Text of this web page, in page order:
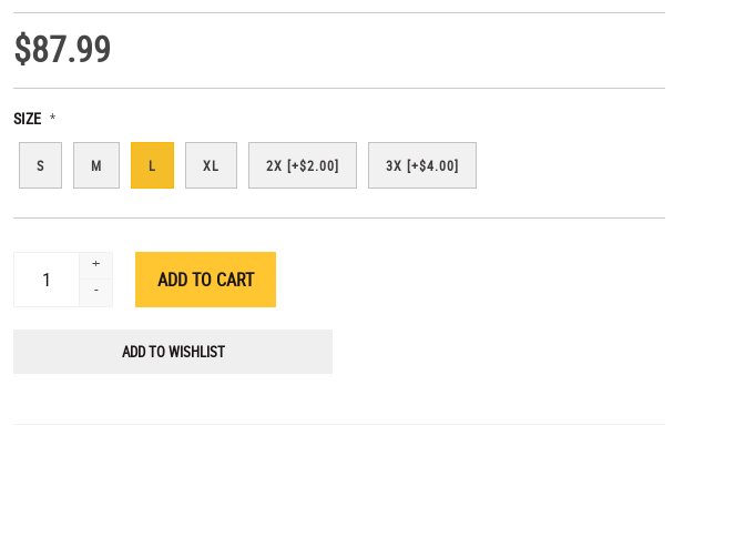
$87.99
SIZE *
S M L XL 2X [+$2.00] 3X [+$4.00]
+
-
ADD TO WISHLIST